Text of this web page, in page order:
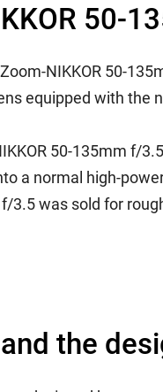
50-
NIKKOR 50-
equipped with
50-135mm f/
a normal high-
3.5 was sold for
the